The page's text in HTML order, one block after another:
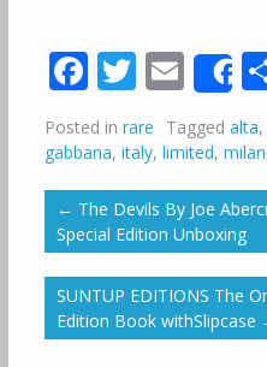
Facebook
Twitter
Posted in rare Tagged alta,
gabbana, italy, limited, milan
← The Devils By Joe
Special Edition Unboxing
SUNTUP EDITIONS The
Edition Book withSlipcase